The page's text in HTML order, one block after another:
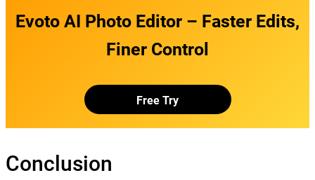
Evoto AI Photo Editor – Faster Edits,
Finer Control
Free Try
Conclusion